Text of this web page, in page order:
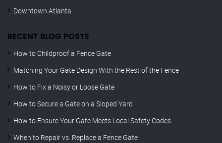
Downtown Atlanta
RECENT BLOG POSTS
How to Childproof a Fence Gate
Matching Your Gate Design With the Rest of the Fence
How to Fix a Noisy or Loose Gate
How to Secure a Gate on a Sloped Yard
How to Ensure Your Gate Meets Local Safety Codes
When to Repair vs. Replace a Fence Gate